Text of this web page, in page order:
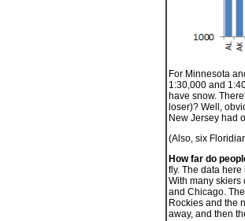
For Minnesota
1:30,000 and
have snow.
loser)? Well,
New Jersey had
(Also, six
How far do
fly. The data
With many skiers
and Chicago.
Rockies and the
away, and then